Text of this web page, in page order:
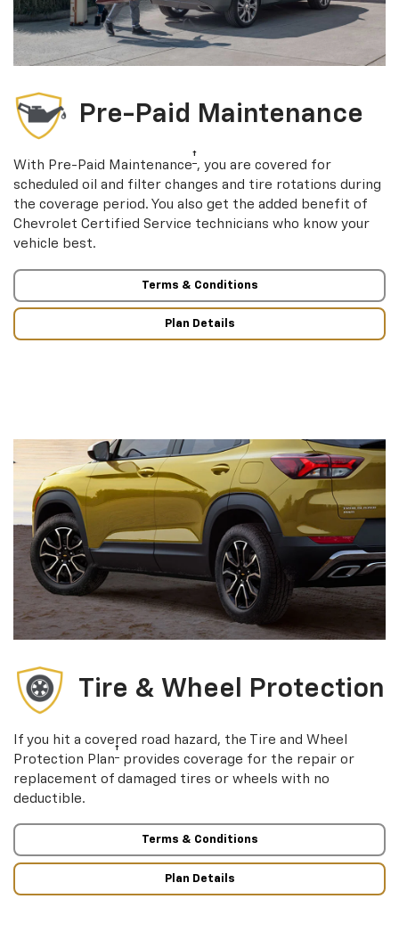
Pre-Paid Maintenance
With Pre-Paid Maintenance† , you are covered for
scheduled oil and filter changes and tire rotations during
the coverage period. You also get the added benefit of
Chevrolet Certified Service technicians who know your
vehicle best.
Terms & Conditions
Plan Details
Tire & Wheel Protection
If you hit a covered road hazard, the Tire and Wheel
Protection Plan† provides coverage for the repair or
replacement of damaged tires or wheels with no
deductible.
Terms & Conditions
Plan Details